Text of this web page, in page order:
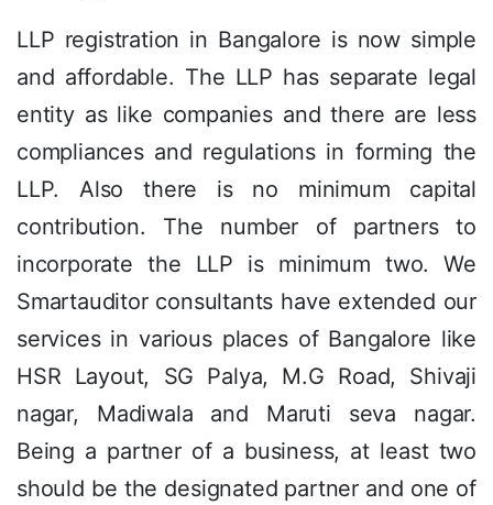
LLP registration in Bangalore is now simple
and affordable. The LLP has separate legal
entity as like companies and there are less
compliances and regulations in forming the
LLP. Also there is no minimum capital
contribution. The number of partners to
incorporate the LLP is minimum two. We
Smartauditor consultants have extended our
services in various places of Bangalore like
HSR Layout, SG Palya, M.G Road, Shivaji
nagar, Madiwala and Maruti seva nagar.
Being a partner of a business, at least two
should be the designated partner and one of